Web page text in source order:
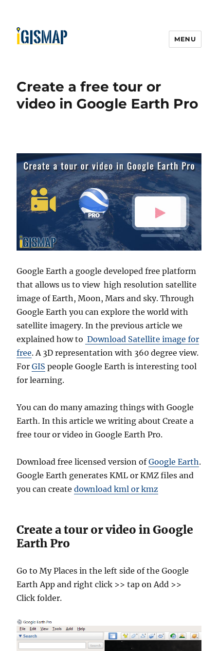
MENU
Create a free tour or
video in Google Earth Pro
Google Earth a google developed free platform
that allows us to view high resolution satellite
image of Earth, Moon, Mars and sky. Through
Google Earth you can explore the world with
satellite imagery. In the previous article we
explained how to Download Satellite image for
free. A 3D representation with 360 degree view.
ForGIS people Google Earth is interesting tool
for learning.
You can do many amazing things with Google
Earth. In this article we writing about Create a
free tour or video in Google Earth Pro.
Download free licensed version ofGoogle Earth.
Google Earth generates KML or KMZ files and
you can createdownload kml or kmz
Create a tour or video in Google
Earth Pro
Go to My Places in the left side of the Google
Earth App and right click >> tap on Add >>
Click folder.